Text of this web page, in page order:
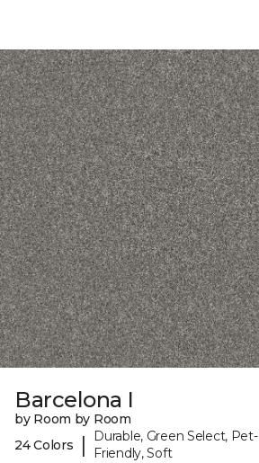
Barcelona I
by Room by Room
24 Colors
|
Durable, Green Select, Pet-
Friendly, Soft